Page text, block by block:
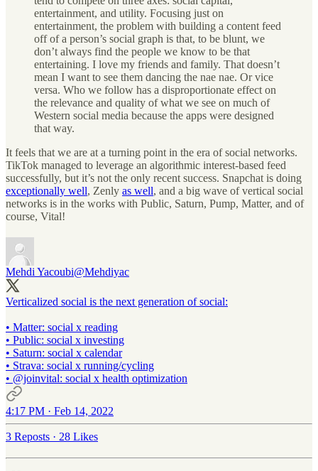
entertainment, and utility. Focusing just on
entertainment, the problem with building a content feed
off of a person’s social graph is that, to be blunt, we
don’t always find the people we know to be that
entertaining. I love my friends and family. That doesn’t
mean I want to see them dancing the nae nae. Or vice
versa. Who we follow has a disproportionate effect on
the relevance and quality of what we see on much of
Western social media because the apps were designed
that way.
It feels that we are at a turning point in the era of social networks.
TikTok managed to leverage an algorithmic interest-based feed
successfully, but it’s not the only recent success. Snapchat is doing
exceptionally well, Zenly as well, and a big wave of vertical social
networks is in the works with Public, Saturn, Pump, Matter, and of
course, Vital!
Mehdi Yacoubi@Mehdiyac
Verticalized social is the next generation of social:
• Matter: social x reading
• Public: social x investing
• Saturn: social x calendar
• Strava: social x running/cycling
• @joinvital: social x health optimization
4:17 PM · Feb 14, 2022
3 Reposts · 28 Likes